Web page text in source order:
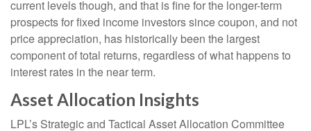
current levels though, and that is fine for the longer-term
prospects for fixed income investors since coupon, and not
price appreciation, has historically been the largest
component of total returns, regardless of what happens to
interest rates in the near term.
Asset Allocation Insights
LPL’s Strategic and Tactical Asset Allocation Committee